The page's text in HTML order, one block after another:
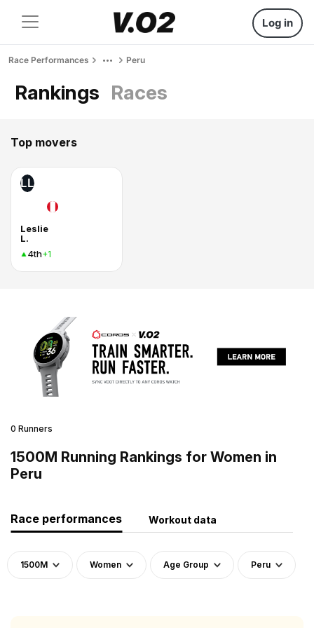
Log in
Race Performances Peru
Rankings Races
Top movers
LL
Leslie
L.
4th+1
0 Runners
1500M Running Rankings for Women in
Peru
Race performances Workout data
1500M Women Age Group Peru